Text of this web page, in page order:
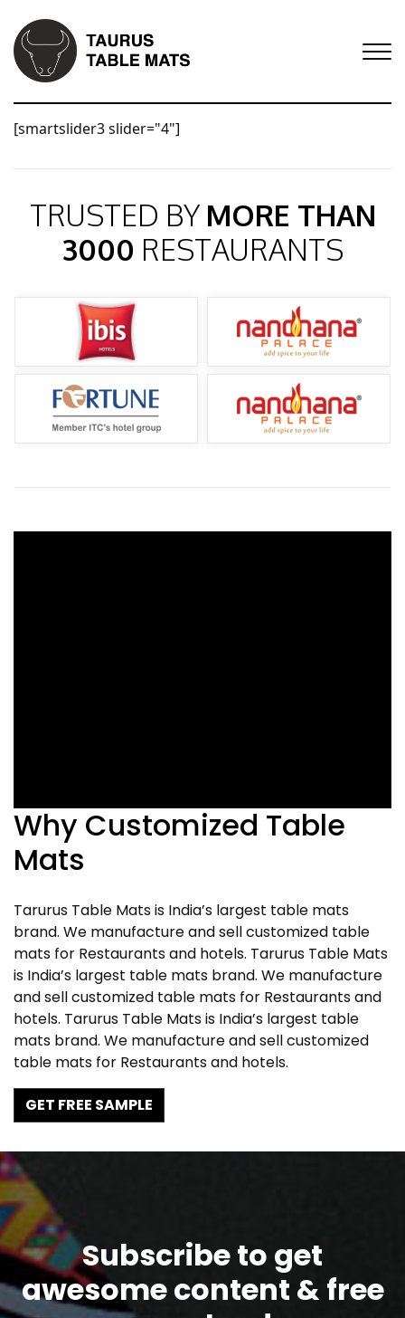
[smartslider3 slider="4"]
TRUSTED BY MORE THAN
3000 RESTAURANTS
Why Customized Table
Mats
Tarurus Table Mats is India’s largest table mats
brand. We manufacture and sell customized table
mats for Restaurants and hotels. Tarurus Table Mats
is India’s largest table mats brand. We manufacture
and sell customized table mats for Restaurants and
hotels. Tarurus Table Mats is India’s largest table
mats brand. We manufacture and sell customized
table mats for Restaurants and hotels.
GET FREE SAMPLE
Subscribe to get
awesome content & free